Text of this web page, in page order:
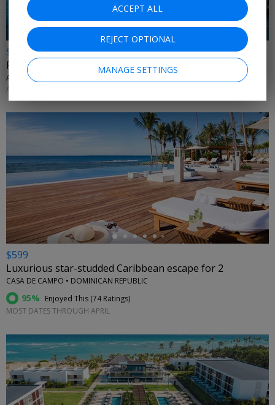
$1119 & up
Punta Cana: 4-night luxe adults-only trip w/air
ALL INCLUSIVE OUTLET • DOMINICAN REPUBLIC
AUGUST-SEPTEMBER; OTHER DATES ALSO ON-SALE
←
$599
Luxurious star-studded Caribbean escape for 2
CASA DE CAMPO • DOMINICAN REPUBLIC
95% Enjoyed This (74 Ratings)
MOST DATES THROUGH APRIL
ACCEPT ALL
REJECT OPTIONAL
MANAGE SETTINGS